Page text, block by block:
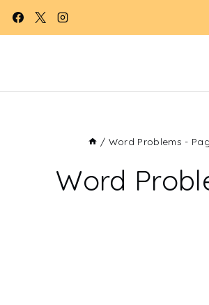
Skip
/ Word Problems -
Word